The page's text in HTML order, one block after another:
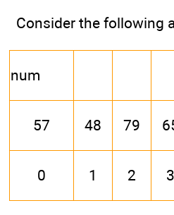
Consider the following
num
57 48 79
0 1 2 3